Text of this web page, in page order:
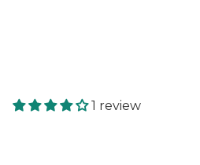
1 review